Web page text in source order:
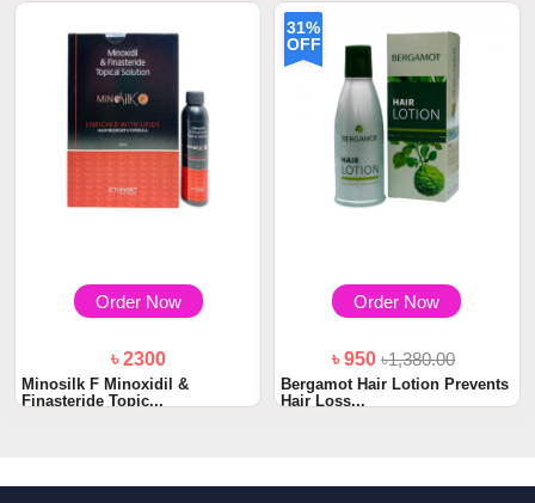
Order Now
৳ 2300
Minosilk F Minoxidil &
Finasteride Topic...
31%
OFF
Order Now
৳ 950৳1,380.00
Bergamot Hair Lotion Prevents
Hair Loss...